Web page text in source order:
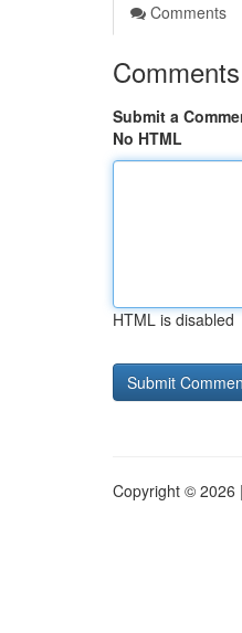
Comments
Comments
Submit a
No HTML
HTML is disabled
Copyright © 2026 |